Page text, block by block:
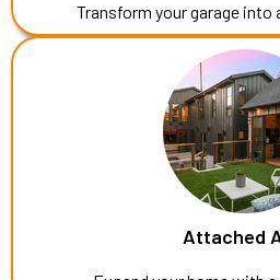
Transform your garage into
Attached